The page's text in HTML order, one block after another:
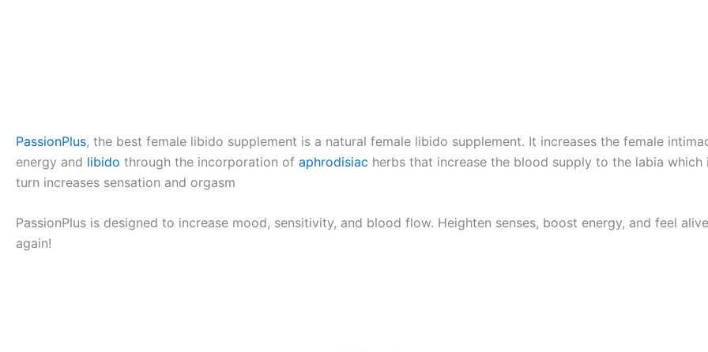
PassionPlus, the best female libido supplement is a natural female libido supplement. It increases the female
energy and libido through the incorporation of aphrodisiac herbs that increase the blood supply to the labia which
turn increases sensation and orgasm
PassionPlus is designed to increase mood, sensitivity, and blood flow. Heighten senses, boost energy, and feel alive
again!